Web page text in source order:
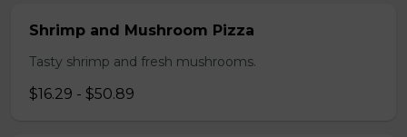
Shrimp and Mushroom Pizza
Tasty shrimp and fresh mushrooms.
$16.29 - $50.89